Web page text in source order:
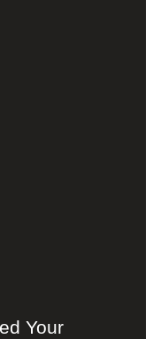
Your